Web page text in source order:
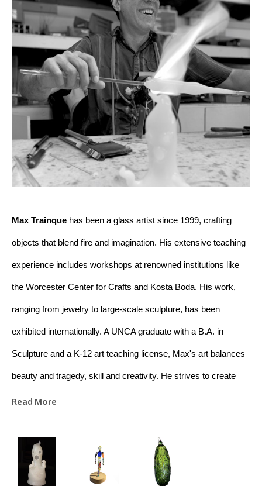
Max Trainque has been a glass artist since 1999, crafting
objects that blend fire and imagination. His extensive teaching
experience includes workshops at renowned institutions like
the Worcester Center for Crafts and Kosta Boda. His work,
ranging from jewelry to large-scale sculpture, has been
exhibited internationally. A UNCA graduate with a B.A. in
Sculpture and a K-12 art teaching license, Max's art balances
beauty and tragedy, skill and creativity. He strives to create
meaningful connections between raw materials and the viewer
educating and promoting appreciation for glass art.
Read More